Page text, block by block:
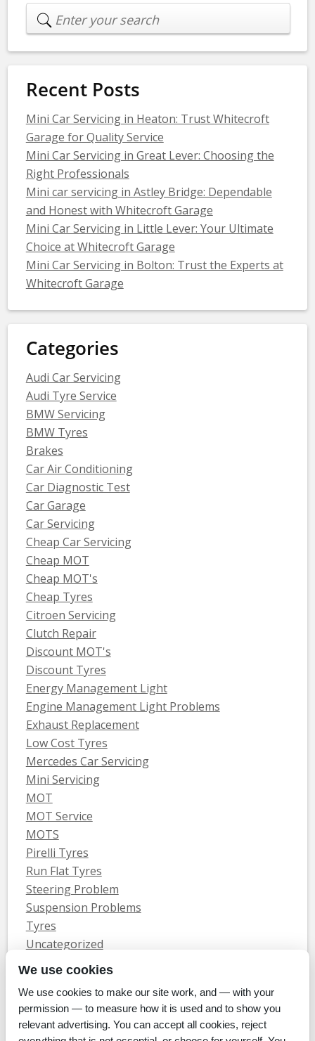
Recent Posts
Mini Car Servicing in Heaton: Trust Whitecroft
Garage for Quality Service
Mini Car Servicing in Great Lever: Choosing the
Right Professionals
Mini car servicing in Astley Bridge: Dependable
and Honest with Whitecroft Garage
Mini Car Servicing in Little Lever: Your Ultimate
Choice at Whitecroft Garage
Mini Car Servicing in Bolton: Trust the Experts at
Whitecroft Garage
Categories
Audi Car Servicing
Audi Tyre Service
BMW Servicing
BMW Tyres
Brakes
Car Air Conditioning
Car Diagnostic Test
Car Garage
Car Servicing
Cheap Car Servicing
Cheap MOT
Cheap MOT's
Cheap Tyres
Citroen Servicing
Clutch Repair
Discount MOT's
Discount Tyres
Energy Management Light
Engine Management Light Problems
Exhaust Replacement
Low Cost Tyres
Mercedes Car Servicing
Mini Servicing
MOT
MOT Service
MOTS
Pirelli Tyres
Run Flat Tyres
Steering Problem
Suspension Problems
Tyres
Uncategorized
Vauxhall Servicing
Home Tyres MOTs Servicing & Repair About Us
Blog
© Whitecroft Garage Limited 2014. All rights reserved.
We use cookies
We use cookies to make our site work, and — with your
permission — to measure how it is used and to show you
relevant advertising. You can accept all cookies, reject